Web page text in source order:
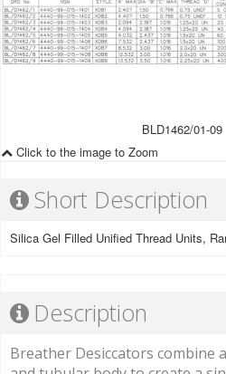
BLD1462/01-09
Click to the image to Zoom
Short Description
Silica Gel Filled Unified Thread Units,
Description
Breather Desiccators combine